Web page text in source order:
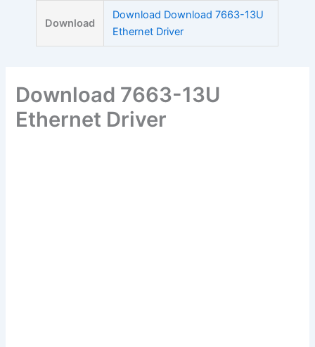
Download
Download Download 7663-13U
Ethernet Driver
Download 7663-13U
Ethernet Driver